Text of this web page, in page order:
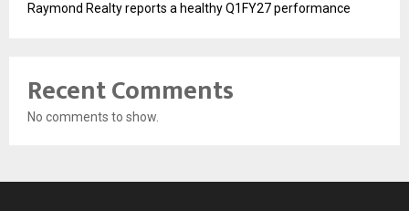
Raymond Realty reports a healthy Q1FY27 performance
Recent Comments
No comments to show.